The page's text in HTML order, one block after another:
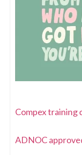
Compex training
ADNOC